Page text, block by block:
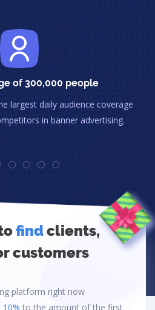
of 300,000 people
largest daily audience coverage
in banner advertising.
findclients,
customers
platform right now
to the amount of the first